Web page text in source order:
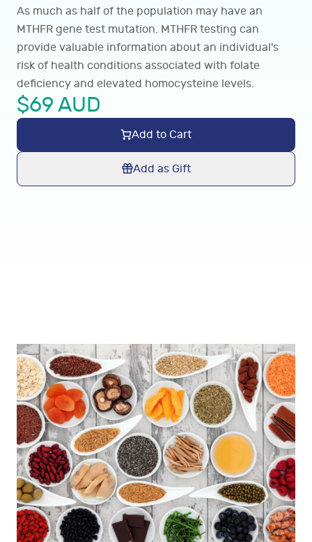
As much as half of the population may have an
MTHFR gene test mutation. MTHFR testing can
provide valuable information about an individual's
risk of health conditions associated with folate
deficiency and elevated homocysteine levels.
$69 AUD
Add to Cart
Add as Gift